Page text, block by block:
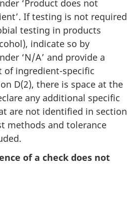
‘Product does not
If testing is not required
testing in products
indicate so by
‘N/A’ and provide a
of ingredient-specific
D(2), there is space at the
any additional specific
are not identified in section
methods and tolerance
of a check does not